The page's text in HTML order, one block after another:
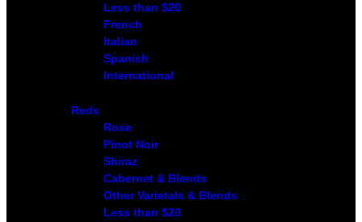
Less than $20
French
Italian
Spanish
International
Reds
Rose
Pinot Noir
Shiraz
Cabernet & Blends
Other Varietals & Blends
Less than $20